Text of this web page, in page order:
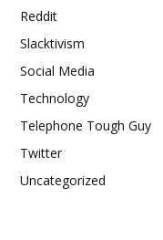
Reddit
Slacktivism
Social Media
Technology
Telephone Tough Guy
Twitter
Uncategorized